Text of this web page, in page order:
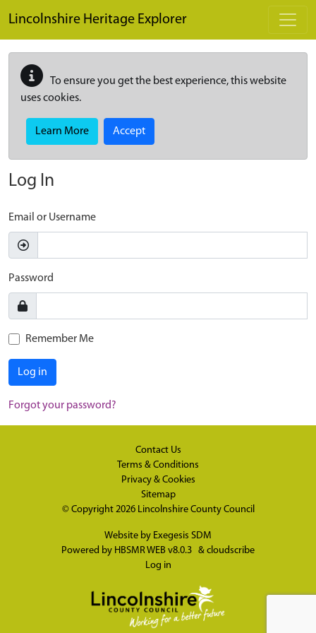
Lincolnshire Heritage Explorer
To ensure you get the best experience, this website
uses cookies.
Learn More Accept
Log In
Email or Username
Password
Remember Me
Log in
Forgot your password?
Contact Us
Terms & Conditions
Privacy & Cookies
Sitemap
© Copyright 2026 Lincolnshire County Council
Website by Exegesis SDM
Powered by HBSMR WEB v8.0.3 & cloudscribe
Log in